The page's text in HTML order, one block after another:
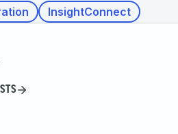
InsightConnect